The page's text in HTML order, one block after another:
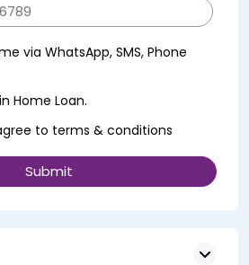
via WhatsApp, SMS, Phone
Home Loan.
to terms & conditions